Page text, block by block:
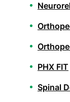
PHX FIT
Spinal